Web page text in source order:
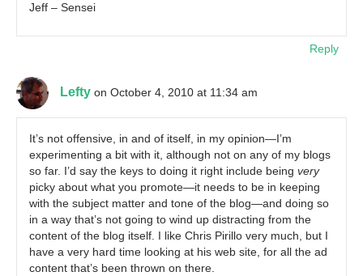
Jeff – Sensei
Reply
Lefty on October 4, 2010 at 11:34 am
It’s not offensive, in and of itself, in my opinion—I’m
experimenting a bit with it, although not on any of my blogs
so far. I’d say the keys to doing it right include being very
picky about what you promote—it needs to be in keeping
with the subject matter and tone of the blog—and doing so
in a way that’s not going to wind up distracting from the
content of the blog itself. I like Chris Pirillo very much, but I
have a very hard time looking at his web site, for all the ad
content that’s been thrown on there.